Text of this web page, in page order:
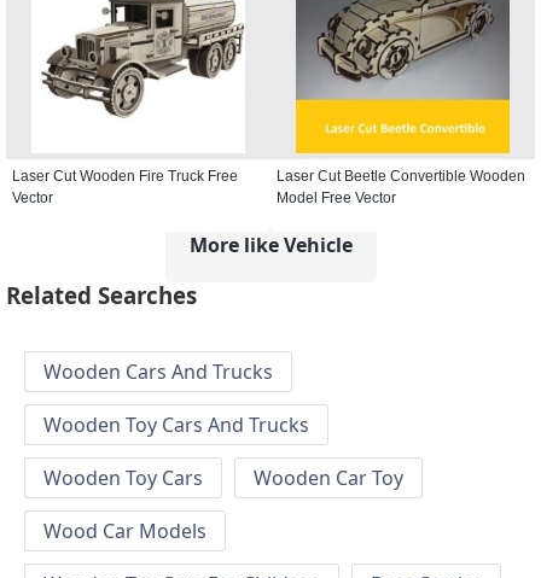
Laser Cut Wooden Fire Truck Free
Vector
Laser Cut Beetle Convertible Wooden
Model Free Vector
More like Vehicle
Related Searches
Wooden Cars And Trucks
Wooden Toy Cars And Trucks
Wooden Toy Cars
Wooden Car Toy
Wood Car Models